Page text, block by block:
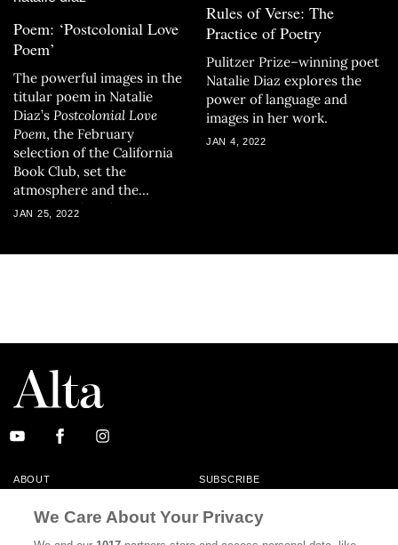
Poem: ‘Postcolonial Love
Poem’
The powerful images in the
titular poem in Natalie
Diaz’s Postcolonial Love
Poem, the February
selection of the California
Book Club, set the
atmosphere and the
concerns that the
JAN 25, 2022
Rules of Verse: The
Practice of Poetry
Pulitzer Prize–winning poet
Natalie Diaz explores the
power of language and
images in her work.
JAN 4, 2022
ABOUT SUBSCRIBE
MASTHEAD CONTACT
CALIFORNIA BOOK CLUB EVENTS
We Care About Your Privacy